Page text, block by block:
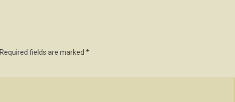
Required fields are marked *